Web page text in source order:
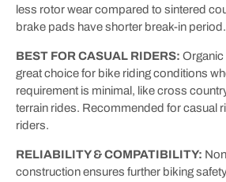
less rotor wear compared to sintered
brake pads have shorter break-in period.
BEST FOR CASUAL RIDERS: Organic
great choice for bike riding conditions
requirement is minimal, like cross
terrain rides. Recommended for casual
riders.
RELIABILITY & COMPATIBILITY:
construction ensures further biking